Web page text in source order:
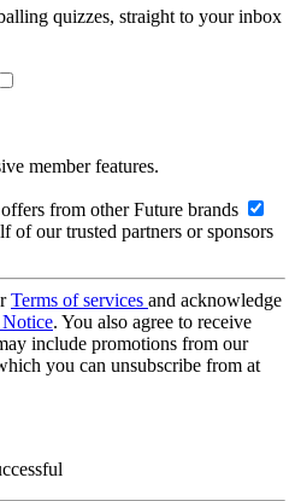
quizzes, straight to your inbox
member features.
from other Future brands
of our trusted partners or sponsors
Terms of services and acknowledge
. You also agree to receive
include promotions from our
you can unsubscribe from at